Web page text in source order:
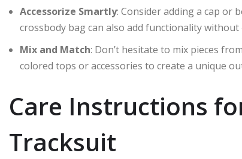
Accessorize Smartly: Consider adding a cap or
crossbody bag can also add functionality
Mix and Match: Don’t hesitate to mix pieces
colored tops or accessories to create a unique
Care Instructions
Tracksuit